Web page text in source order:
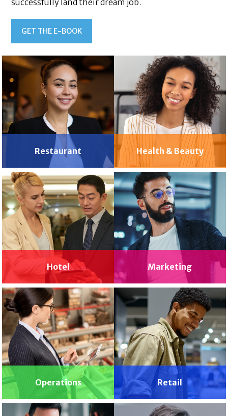
successfully land their dream job.
GET THE E-BOOK
Restaurant Health & Beauty
Hotel Marketing
Operations Retail